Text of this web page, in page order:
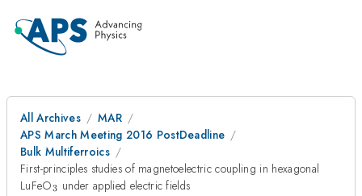
All Archives
MAR
APS March Meeting 2016 PostDeadline
Bulk Multiferroics
First-principles studies of magnetoelectric coupling in hexagonal
LuFeO_{3}
3 under applied electric fields